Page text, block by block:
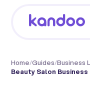
Home/Guides/Business
Beauty Salon Business